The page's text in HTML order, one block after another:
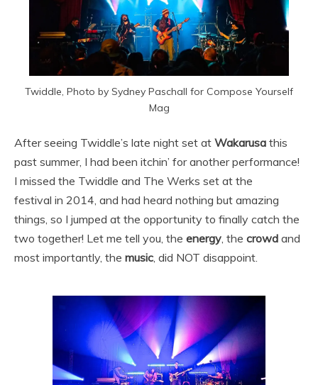
Twiddle, Photo by Sydney Paschall for Compose Yourself
Mag
After seeing Twiddle’s late night set at Wakarusa this
past summer, I had been itchin’ for another performance!
I missed the Twiddle and The Werks set at the
festival in 2014, and had heard nothing but amazing
things, so I jumped at the opportunity to finally catch the
two together! Let me tell you, the energy, the crowd and
most importantly, the music, did NOT disappoint.